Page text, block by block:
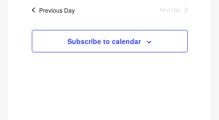
Views
Navigation
date.Previous Day Next Day
Subscribe to calendar